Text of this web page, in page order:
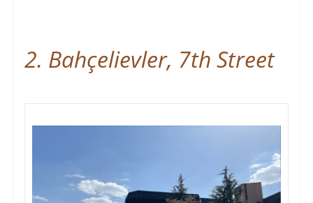
2. Bahçelievler, 7th Street